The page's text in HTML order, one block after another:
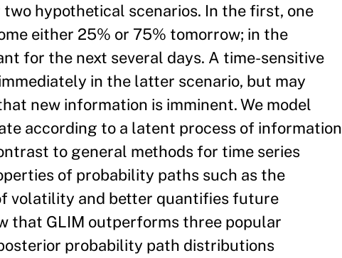
hypothetical scenarios. In the first, one
either 25% or 75% tomorrow; in the
for the next several days. A time-sensitive
in the latter scenario, but may
new information is imminent. We model
according to a latent process of information
to general methods for time series
of probability paths such as the
volatility and better quantifies future
that GLIM outperforms three popular
probability path distributions